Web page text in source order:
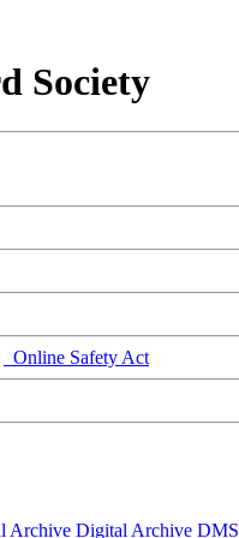
Society
Online Safety Act
Archive Digital Archive DMS